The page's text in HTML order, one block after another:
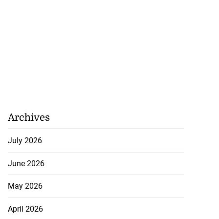
as
Archives
July 2026
June 2026
May 2026
April 2026